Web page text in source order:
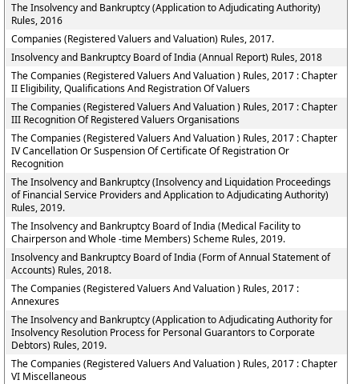
The Insolvency and Bankruptcy (Application to Adjudicating Authority)
Rules, 2016
Companies (Registered Valuers and Valuation) Rules, 2017.
Insolvency and Bankruptcy Board of India (Annual Report) Rules, 2018
The Companies (Registered Valuers And Valuation ) Rules, 2017 : Chapter
II Eligibility, Qualifications And Registration Of Valuers
The Companies (Registered Valuers And Valuation ) Rules, 2017 : Chapter
III Recognition Of Registered Valuers Organisations
The Companies (Registered Valuers And Valuation ) Rules, 2017 : Chapter
IV Cancellation Or Suspension Of Certificate Of Registration Or
Recognition
The Insolvency and Bankruptcy (Insolvency and Liquidation Proceedings
of Financial Service Providers and Application to Adjudicating Authority)
Rules, 2019.
The Insolvency and Bankruptcy Board of India (Medical Facility to
Chairperson and Whole -time Members) Scheme Rules, 2019.
Insolvency and Bankruptcy Board of India (Form of Annual Statement of
Accounts) Rules, 2018.
The Companies (Registered Valuers And Valuation ) Rules, 2017 :
Annexures
The Insolvency and Bankruptcy (Application to Adjudicating Authority for
Insolvency Resolution Process for Personal Guarantors to Corporate
Debtors) Rules, 2019.
The Companies (Registered Valuers And Valuation ) Rules, 2017 : Chapter
VI Miscellaneous